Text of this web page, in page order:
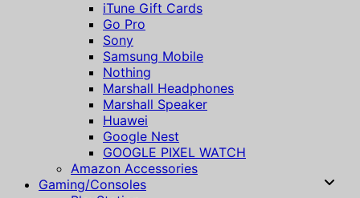
iTune Gift Cards
Go Pro
Sony
Samsung Mobile
Nothing
Marshall Headphones
Marshall Speaker
Huawei
Google Nest
GOOGLE PIXEL WATCH
Amazon Accessories
Gaming/Consoles